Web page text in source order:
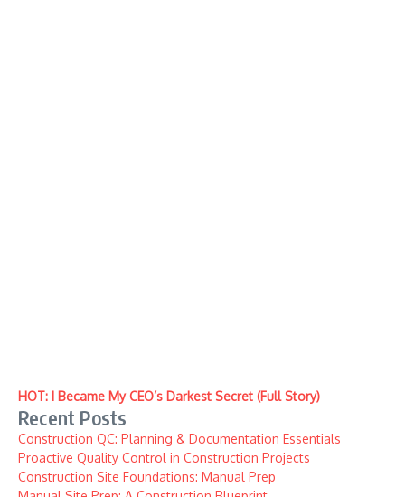
HOT: I Became My CEO’s Darkest Secret (Full Story)
Recent Posts
Construction QC: Planning & Documentation Essentials
Proactive Quality Control in Construction Projects
Construction Site Foundations: Manual Prep